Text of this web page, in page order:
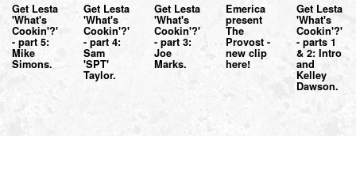
Get Lesta
'What's
Cookin'?'
- part 5:
Mike
Simons.
Get Lesta
'What's
Cookin'?'
- part 4:
Sam
'SPT'
Taylor.
Get Lesta
'What's
Cookin'?'
- part 3:
Joe
Marks.
Emerica
present
The
Provost -
new clip
here!
Get Lesta
'What's
Cookin'?'
- parts 1
& 2: Intro
and
Kelley
Dawson.